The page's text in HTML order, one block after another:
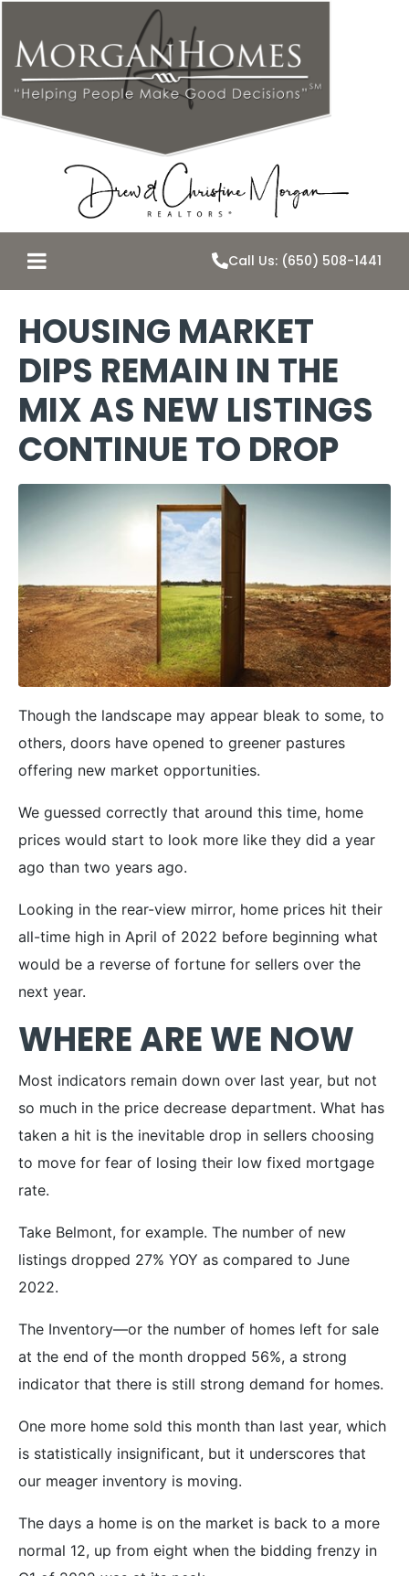
Call Us: (650) 508-1441
HOUSING MARKET
DIPS REMAIN IN THE
MIX AS NEW LISTINGS
CONTINUE TO DROP
Though the landscape may appear bleak to some, to
others, doors have opened to greener pastures
offering new market opportunities.
We guessed correctly that around this time, home
prices would start to look more like they did a year
ago than two years ago.
Looking in the rear-view mirror, home prices hit their
all-time high in April of 2022 before beginning what
would be a reverse of fortune for sellers over the
next year.
WHERE ARE WE NOW
Most indicators remain down over last year, but not
so much in the price decrease department. What has
taken a hit is the inevitable drop in sellers choosing
to move for fear of losing their low fixed mortgage
rate.
Take Belmont, for example. The number of new
listings dropped 27% YOY as compared to June
2022.
The Inventory—or the number of homes left for sale
at the end of the month dropped 56%, a strong
indicator that there is still strong demand for homes.
One more home sold this month than last year, which
is statistically insignificant, but it underscores that
our meager inventory is moving.
The days a home is on the market is back to a more
normal 12, up from eight when the bidding frenzy in